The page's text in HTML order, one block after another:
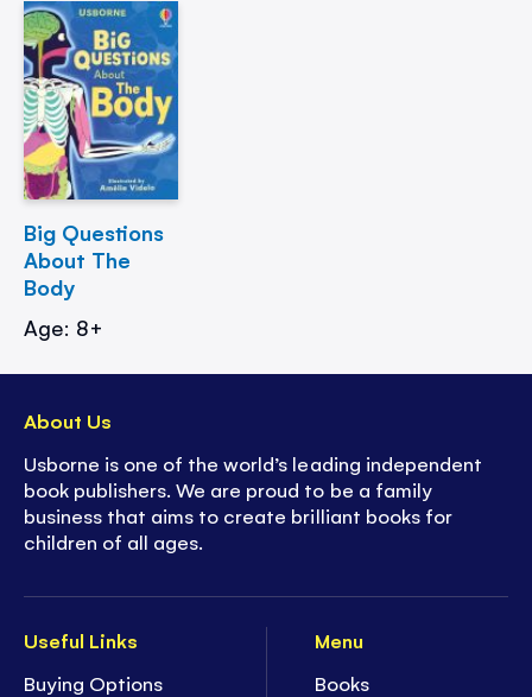
Big Questions
About The
Body
Age: 8+
Useful Links
Buying Options
Menu
Books
About Us
Usborne is one of the world’s leading independent
book publishers. We are proud to be a family
business that aims to create brilliant books for
children of all ages.